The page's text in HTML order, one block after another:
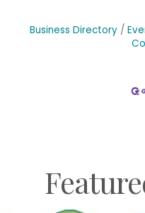
Business Directory